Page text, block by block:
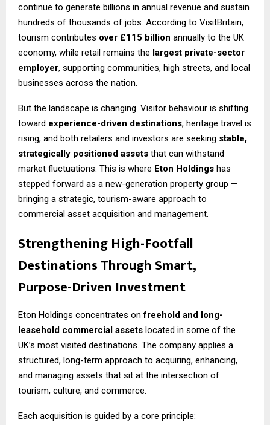
continue to generate billions in annual revenue and sustain
hundreds of thousands of jobs. According to VisitBritain,
tourism contributes over £115 billion annually to the UK
economy, while retail remains the largest private-sector
employer, supporting communities, high streets, and local
businesses across the nation.
But the landscape is changing. Visitor behaviour is shifting
toward experience-driven destinations, heritage travel is
rising, and both retailers and investors are seeking stable,
strategically positioned assets that can withstand
market fluctuations. This is where Eton Holdings has
stepped forward as a new-generation property group —
bringing a strategic, tourism-aware approach to
commercial asset acquisition and management.
Strengthening High-Footfall
Destinations Through Smart,
Purpose-Driven Investment
Eton Holdings concentrates onfreehold and long-
leasehold commercial assets located in some of the
UK’s most visited destinations. The company applies a
structured, long-term approach to acquiring, enhancing,
and managing assets that sit at the intersection of
tourism, culture, and commerce.
Each acquisition is guided by a core principle: